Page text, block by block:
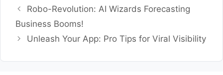
Robo-Revolution: AI Wizards Forecasting
Business Booms!
Unleash Your App: Pro Tips for Viral Visibility